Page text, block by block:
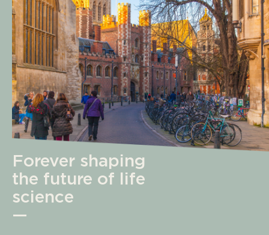
Forever shaping
the future of life
science
—